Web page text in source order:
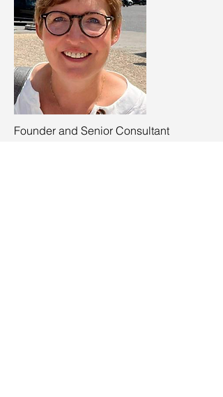
Founder and Senior Consultant